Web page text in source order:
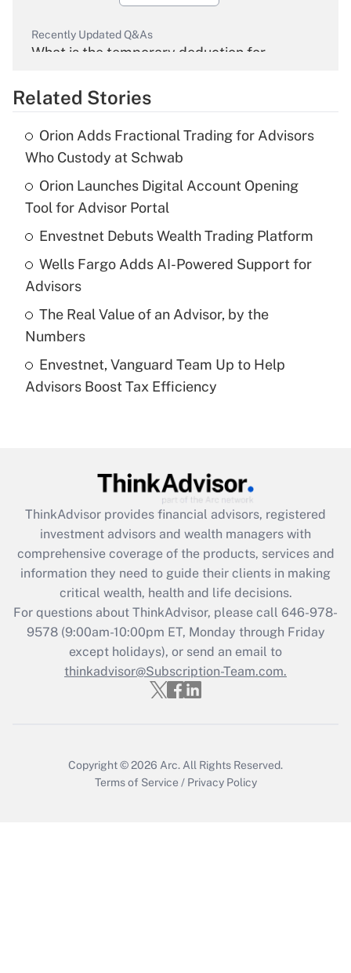
Recently Updated Q&As
What is the temporary deduction for
Get Answer
What is the temporary deduction for tip
income?
Get Answer
Recently Updated Q&As
What is a high deductible health plan for
purposes of an HSA?
Recently Updated Q&As
Are remote workers eligible for leave
What is the CARES Act employee
retention tax credit that was available
during 2020 and 2021?
Get Answer
Recently Updated Q&As
Who must file a return?
Get Answer
Related Stories
Orion Adds Fractional Trading for Advisors
Who Custody at Schwab
Orion Launches Digital Account Opening
Tool for Advisor Portal
Envestnet Debuts Wealth Trading Platform
Wells Fargo Adds AI-Powered Support for
Advisors
The Real Value of an Advisor, by the
Numbers
Envestnet, Vanguard Team Up to Help
Advisors Boost Tax Efficiency
ThinkAdvisor provides financial advisors, registered
investment advisors and wealth managers with
comprehensive coverage of the products, services and
information they need to guide their clients in making
critical wealth, health and life decisions.
For questions about ThinkAdvisor, please call 646-978-
9578(9:00am-10:00pm ET, Monday through Friday
except holidays), or send an email to
thinkadvisor@Subscription-Team.com.
Copyright © 2026 Arc. All Rights Reserved.
Terms of Service / Privacy Policy